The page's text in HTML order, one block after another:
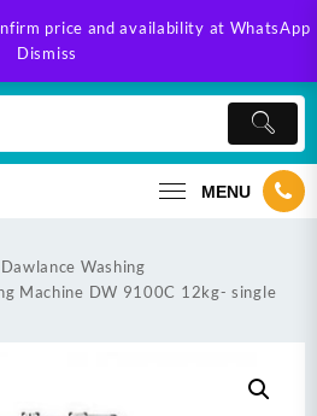
price and availability at WhatsApp
Dismiss
MENU
Dawlance Washing
Machine DW 9100C 12kg- single